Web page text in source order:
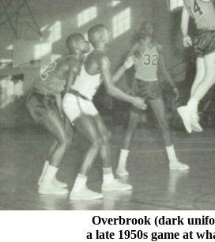
Overbrook (dark
a late 1950s game at